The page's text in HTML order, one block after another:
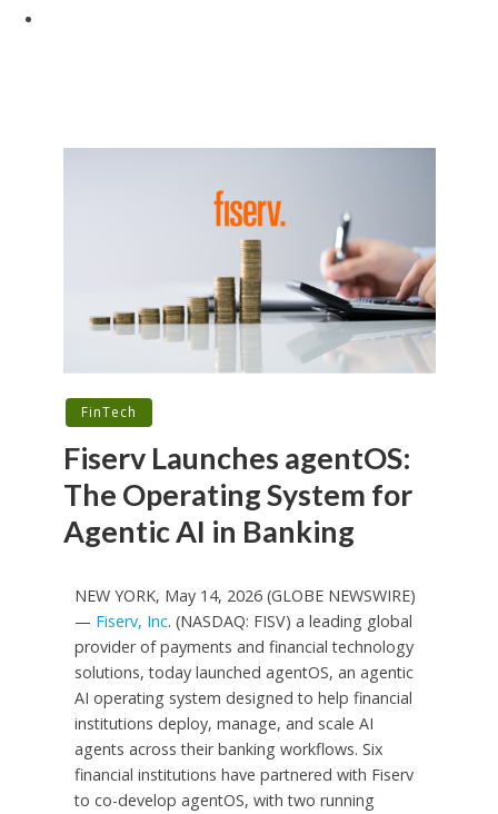
FinTech
Fiserv Launches agentOS:
The Operating System for
Agentic AI in Banking
NEW YORK, May 14, 2026 (GLOBE NEWSWIRE)
— Fiserv, Inc. (NASDAQ: FISV) a leading global
provider of payments and financial technology
solutions, today launched agentOS, an agentic
AI operating system designed to help financial
institutions deploy, manage, and scale AI
agents across their banking workflows. Six
financial institutions have partnered with Fiserv
to co-develop agentOS, with two running